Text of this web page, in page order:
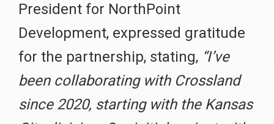
President for NorthPoint
Development, expressed gratitude
for the partnership, stating, “I’ve
been collaborating with Crossland
since 2020, starting with the Kansas